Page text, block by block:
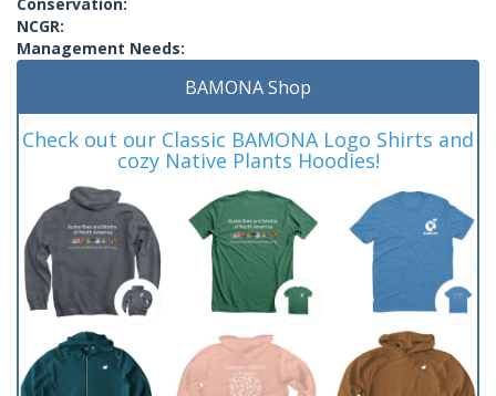
NCGR:
Management Needs:
BAMONA Shop
Check out our Classic BAMONA Logo Shirts and
cozy Native Plants Hoodies!